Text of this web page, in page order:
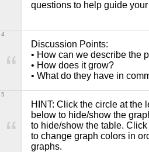
Discussion Points:
• How can we describe the
• How does it grow?
• What do they have in
4
HINT: Click the circle at the
below to hide/show the
to hide/show the table.
to change graph colors in
graphs.
5